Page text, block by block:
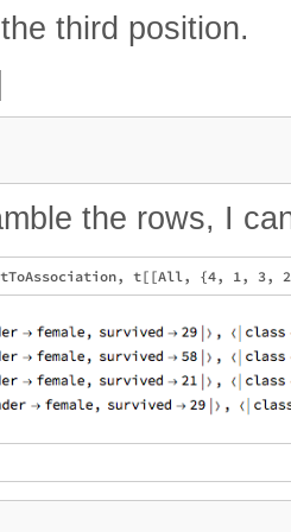
third position.
the rows, I